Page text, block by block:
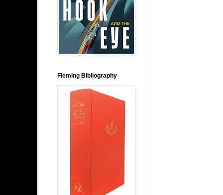
Fleming Bibliography